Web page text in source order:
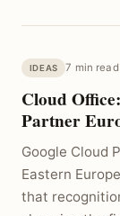
IDEAS 7 min read
Cloud
Partner
Google Cloud
Eastern
that